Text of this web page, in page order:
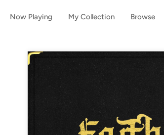
Now Playing My Collection Browse